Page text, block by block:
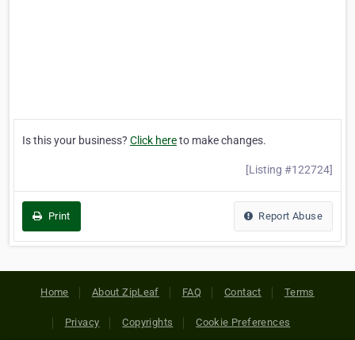
Is this your business? Click hereto make changes.
[Listing #122724]
Print Report Abuse
Home About ZipLeaf FAQ Contact Terms
Privacy Copyrights Cookie Preferences